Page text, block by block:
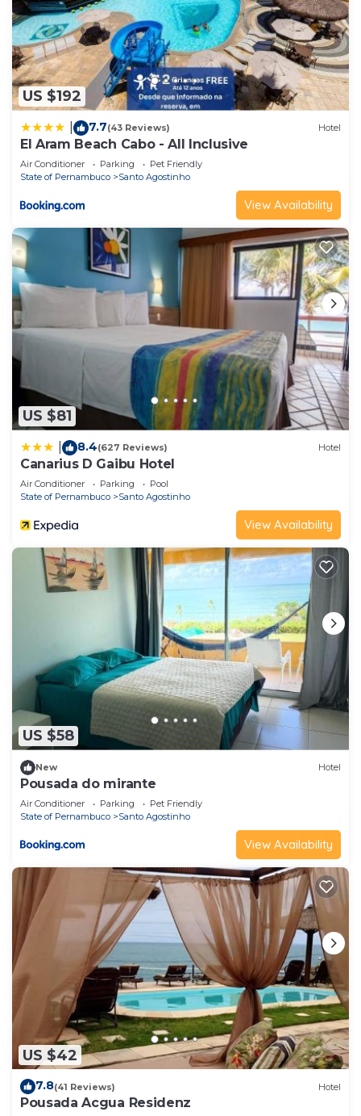
US $192
7.7(43 Reviews) Hotel
El Aram Beach Cabo - All Inclusive
Air Conditioner Parking
Pet Friendly
State of Pernambuco
Santo Agostinho
View Availability
US $81
8.4(627 Reviews) Hotel
Canarius D Gaibu Hotel
Air Conditioner Parking
Pool
State of Pernambuco
Santo Agostinho
View Availability
US $58
New Hotel
Pousada do mirante
Air Conditioner Parking
Pet Friendly
State of Pernambuco
Santo Agostinho
View Availability
US $42
7.8(41 Reviews) Hotel
Pousada Acgua Residenz